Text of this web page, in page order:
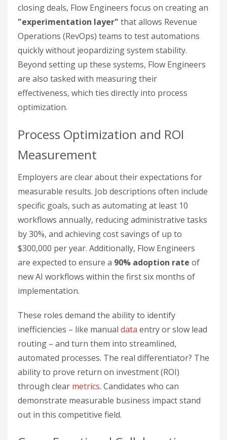
closing deals, Flow Engineers focus on creating an
"experimentation layer" that allows Revenue
Operations (RevOps) teams to test automations
quickly without jeopardizing system stability.
Beyond setting up these systems, Flow Engineers
are also tasked with measuring their
effectiveness, which ties directly into process
optimization.
Process Optimization and ROI
Measurement
Employers are clear about their expectations for
measurable results. Job descriptions often include
specific goals, such as automating at least 10
workflows annually, reducing administrative tasks
by 30%, and achieving cost savings of up to
$300,000 per year. Additionally, Flow Engineers
are expected to ensure a 90% adoption rate of
new AI workflows within the first six months of
implementation.
These roles demand the ability to identify
inefficiencies – like manual data entry or slow lead
routing – and turn them into streamlined,
automated processes. The real differentiator? The
ability to prove return on investment (ROI)
through clear metrics. Candidates who can
demonstrate measurable business impact stand
out in this competitive field.